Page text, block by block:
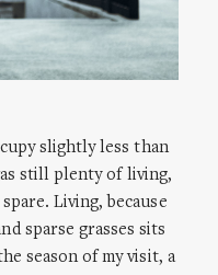
slightly less than
still plenty of living,
Living, because
sparse grasses sits
season of my visit, a